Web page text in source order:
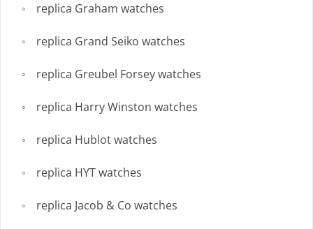
replica Graham watches
replica Grand Seiko watches
replica Greubel Forsey watches
replica Harry Winston watches
replica Hublot watches
replica HYT watches
replica Jacob & Co watches